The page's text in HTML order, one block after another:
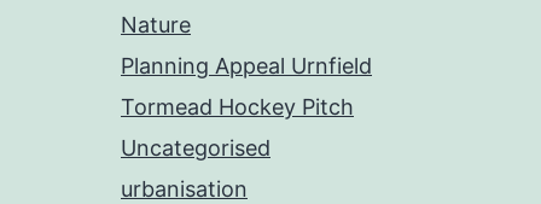
Nature
Planning Appeal Urnfield
Tormead Hockey Pitch
Uncategorised
urbanisation